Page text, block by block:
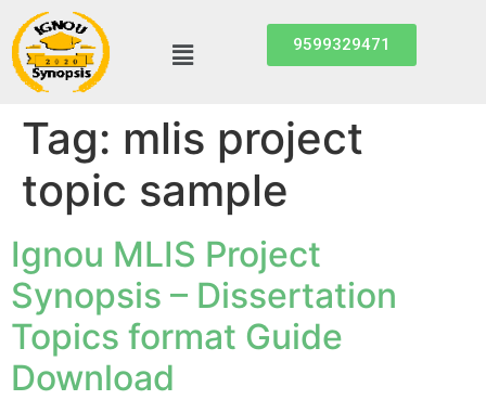
9599329471
Tag: mlis project
topic sample
Ignou MLIS Project
Synopsis – Dissertation
Topics format Guide
Download